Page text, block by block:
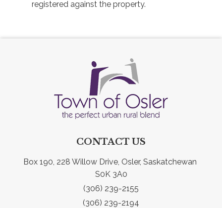
registered against the property.
CONTACT US
Box 190, 228 Willow Drive, Osler, Saskatchewan
S0K 3A0
(306) 239-2155
(306) 239-2194